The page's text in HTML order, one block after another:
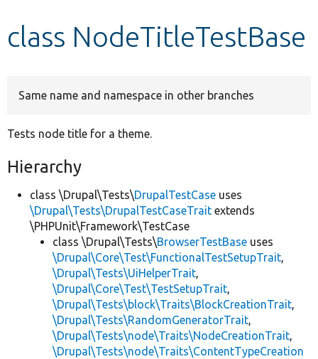
class NodeTitleTestBase
Same name and namespace in other branches
Tests node title for a theme.
Hierarchy
class \Drupal\Tests\DrupalTestCase uses
\Drupal\Tests\DrupalTestCaseTrait extends
\PHPUnit\Framework\TestCase
class \Drupal\Tests\BrowserTestBase uses
\Drupal\Core\Test\FunctionalTestSetupTrait,
\Drupal\Tests\UiHelperTrait,
\Drupal\Core\Test\TestSetupTrait,
\Drupal\Tests\block\Traits\BlockCreationTrait,
\Drupal\Tests\RandomGeneratorTrait,
\Drupal\Tests\node\Traits\NodeCreationTrait,
\Drupal\Tests\node\Traits\ContentTypeCreation